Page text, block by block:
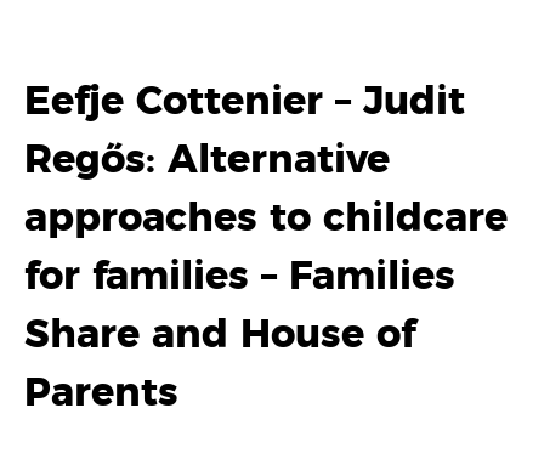
Eefje Cottenier – Judit
Regős: Alternative
approaches to childcare
for families – Families
Share and House of
Parents